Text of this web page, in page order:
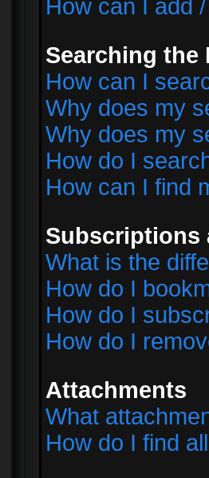
How can I add
Searching the
How can I
Why does my
Why does my
How do I
How can I find
Subscriptions
What is the
How do I
How do I
How do I
Attachments
What
How do I find